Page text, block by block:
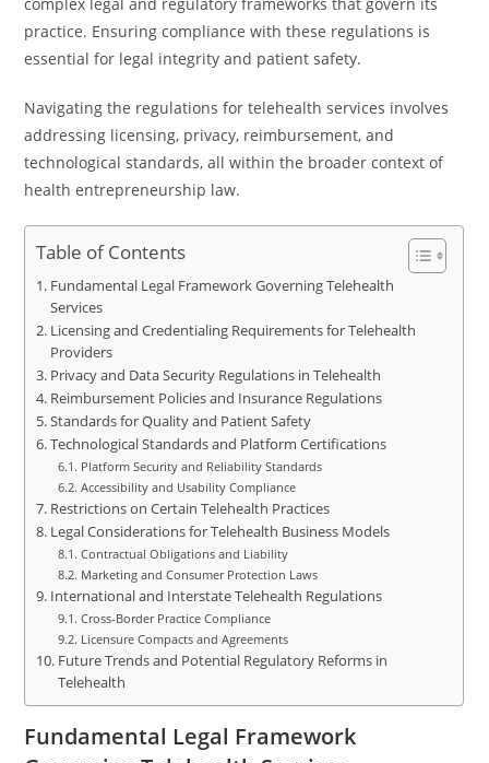
practice. Ensuring compliance with these regulations is
essential for legal integrity and patient safety.
Navigating the regulations for telehealth services involves
addressing licensing, privacy, reimbursement, and
technological standards, all within the broader context of
health entrepreneurship law.
Table of Contents
Fundamental Legal Framework Governing Telehealth
Services
Licensing and Credentialing Requirements for Telehealth
Providers
Privacy and Data Security Regulations in Telehealth
Reimbursement Policies and Insurance Regulations
Standards for Quality and Patient Safety
Technological Standards and Platform Certifications
Platform Security and Reliability Standards
Accessibility and Usability Compliance
Restrictions on Certain Telehealth Practices
Legal Considerations for Telehealth Business Models
Contractual Obligations and Liability
Marketing and Consumer Protection Laws
International and Interstate Telehealth Regulations
Cross-Border Practice Compliance
Licensure Compacts and Agreements
Future Trends and Potential Regulatory Reforms in
Telehealth
Fundamental Legal Framework